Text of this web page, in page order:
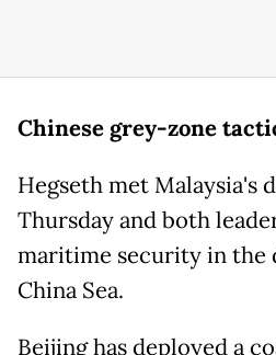
Chinese grey-zone
Hegseth met Malaysia's
Thursday and both
maritime security in the
China Sea.
Beijing has deployed a